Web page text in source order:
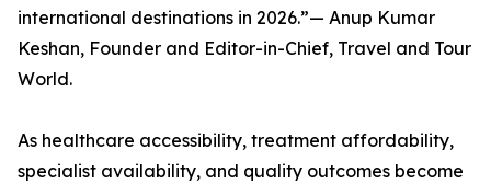
international destinations in 2026.”— Anup Kumar
Keshan, Founder and Editor-in-Chief, Travel and Tour
World.
As healthcare accessibility, treatment affordability,
specialist availability, and quality outcomes become